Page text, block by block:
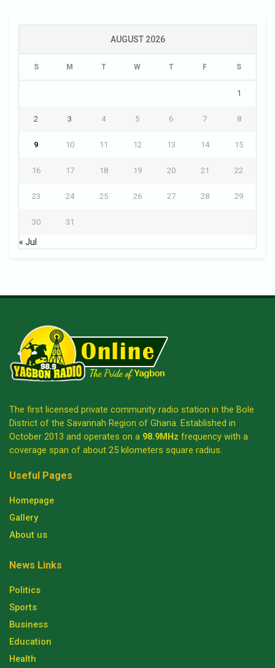
AUGUST 2026
S M T W T F S
1
2 3 4 5 6 7 8
9 10 11 12 13 14 15
16 17 18 19 20 21 22
23 24 25 26 27 28 29
30 31
« Jul
The first licensed private community radio station in the Bole
District of the Savannah Region of Ghana. Established in
October 2013 and operates on a 98.9MHz frequency with a
coverage span of about 25 kilometers square radius.
Useful Pages
Homepage
Gallery
About us
News Links
Politics
Sports
Business
Education
Health